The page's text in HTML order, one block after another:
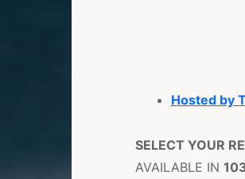
Hosted by
SELECT YOUR
AVAILABLE IN